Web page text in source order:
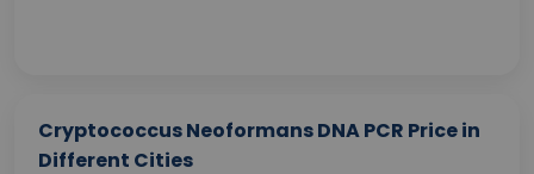
Cryptococcus Neoformans DNA PCR Price in
Different Cities